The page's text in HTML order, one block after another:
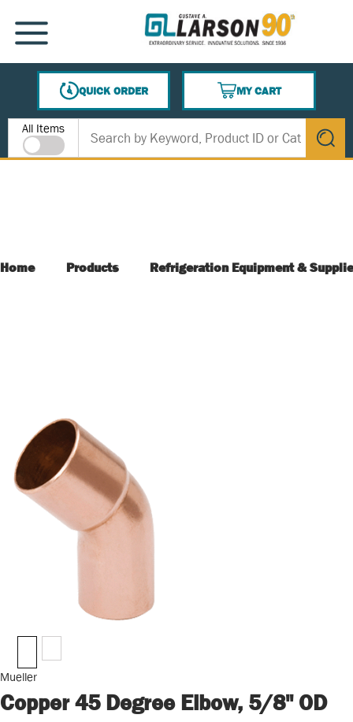
SKIP TO MAIN CONTENT
MENU
QUICK ORDER
MY CART
{0} ITEMS IN CART
Site Search
All Items
submit
Home Products Refrigeration Equipment &
Mueller
Copper 45 Degree Elbow, 5/8" OD